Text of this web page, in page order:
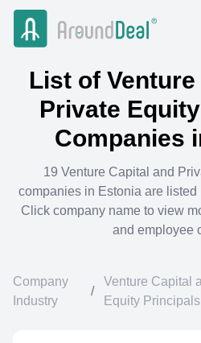
List of
Private
Companies
19 Venture Capital and
companies in Estonia are listed
Click company name to view
and employee
Company
Industry
/
Venture Capital
Equity Principals